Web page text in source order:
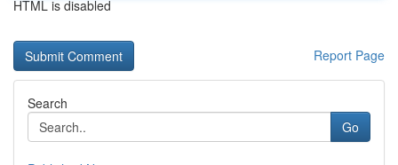
HTML is disabled
Report Page
Search
Go